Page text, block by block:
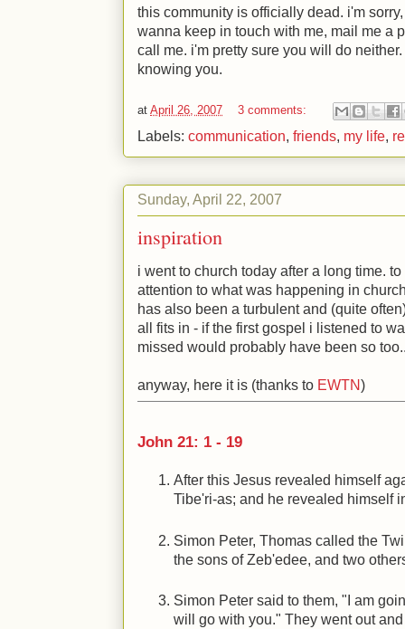
this community is officially dead. i'm
wanna keep in touch with me, mail me a
call me. i'm pretty sure you will do
knowing you.
at April 26, 2007 3 comments:
Labels: communication, friends, my life,
Sunday, April 22, 2007
inspiration
i went to church today after a long time.
attention to what was happening in
has also been a turbulent and (quite
all fits in - if the first gospel i listened to
missed would probably have been so
anyway, here it is (thanks to EWTN)
John 21: 1 - 19
After this Jesus revealed himself
Tibe'ri-as; and he revealed himself
Simon Peter, Thomas called the
the sons of Zeb'edee, and two
Simon Peter said to them, "I am
will go with you." They went out